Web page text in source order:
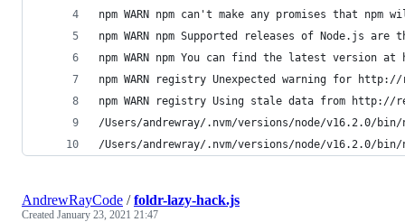
npm WARN npm can't make any promises that
npm WARN npm Supported releases of
npm WARN npm You can find the latest version
npm WARN registry Unexpected warning for
npm WARN registry Using stale data from
/Users/andrewray/.nvm/versions/node/v16.2.0/
/Users/andrewray/.nvm/versions/node/v16.2.0/
AndrewRayCode /foldr-lazy-hack.js
Created January 23, 2021 21:47